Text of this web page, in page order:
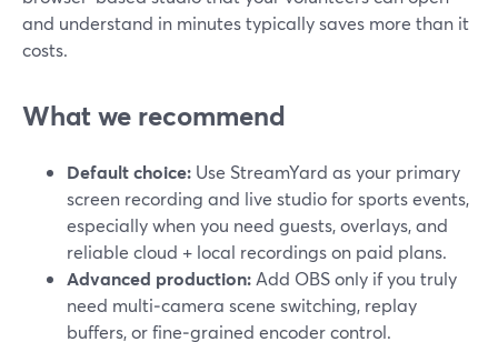
and understand in minutes typically saves more than it
costs.
What we recommend
Default choice: Use StreamYard as your primary
screen recording and live studio for sports events,
especially when you need guests, overlays, and
reliable cloud + local recordings on paid plans.
Advanced production: Add OBS only if you truly
need multi‑camera scene switching, replay
buffers, or fine‑grained encoder control.